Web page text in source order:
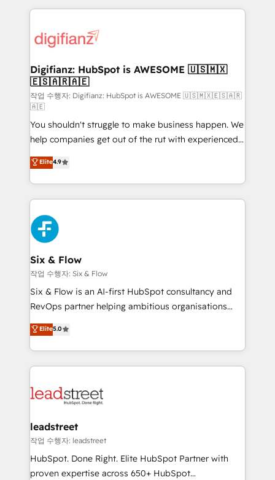
more people - Get the most out of your HubSpot
investment
operations that are causing inefficiencies, improve
supercharge revenue operations Key services: • CRM
Transformation / Web Development • RevOps &
Sales Consulting • Marketing Automation What
makes us different? 🚀 Top 0.5% of global HubSpot
agencies ⚙️ The strongest technical ability and
integration capabilities 💼 Consultative, long-term
partners who will embed ourselves into your
business, processes and systems 🏢 We specialise in
working with mid-market and enterprise
organisations, global organisations and those with
complex use cases 🏆 CRM Implementation,
Platform Enablement, Custom Integration and
Onboarding Accredited 🔐 ISO27001 & ISO9001
Certified
Digifianz: HubSpot is AWESOME 🇺🇸🇲🇽
🇪🇸🇦🇷🇦🇪
작업 수행자: Digifianz: HubSpot is AWESOME 🇺🇸🇲🇽🇪🇸🇦🇷
🇦🇪
You shouldn't struggle to make business happen. We
help companies get out of the rut with experienced,
process-oriented teams implementing HubSpot
Marketing, Sales, Service, CMS and Operations Hub,
so selling and actually engaging with your customers
feels easy and pain-free. We are a top ranked
HubSpot Elite Partner, winner of Rookie of the Year
and Customer First Awards, 4.9/5 rating in HubSpot
Reviews and 4.9/5 rating in Clutch Reviews. Digifianz
helps the following industries: logistics & 3PL, home
improvement & construction, branding and
commercialization, real estate, health, education,
SaaS, Software Dev & IT and consulting, make the
the United States, EU, UAE, Mexico and Latin
America. From casual user to super fan: make
Elite4.9
Six & Flow
작업 수행자: Six & Flow
Six & Flow is an AI-first HubSpot consultancy and
RevOps partner helping ambitious organisations
grow with clarity, confidence, and intelligence.
Operating across the UK, Netherlands, Ireland, and
Canada, we’ve delivered thousands of successful
HubSpot projects for mid-market and enterprise
combine HubSpot, data, and AI to design connected
and technology for predictable, scalable revenue
growth. Our expertise spans RevOps, CRM and data
architecture, AI enablement, and strategic marketing,
delivered through our proprietary FLAIR framework
Elite5.0
leadstreet
작업 수행자: leadstreet
HubSpot. Done Right. Elite HubSpot Partner with
proven expertise across 650+ HubSpot